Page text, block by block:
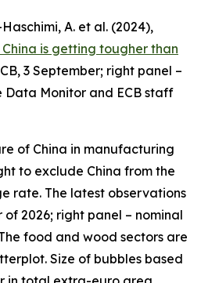
A. et al. (2024),
is getting tougher than
3 September; right panel –
Data Monitor and ECB staff
of China in manufacturing
to exclude China from the
rate. The latest observations
2026; right panel – nominal
food and wood sectors are
Size of bubbles based